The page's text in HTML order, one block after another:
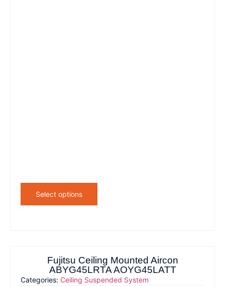
Select options
Fujitsu Ceiling Mounted Aircon
ABYG45LRTA AOYG45LATT
Categories: Ceiling Suspended System